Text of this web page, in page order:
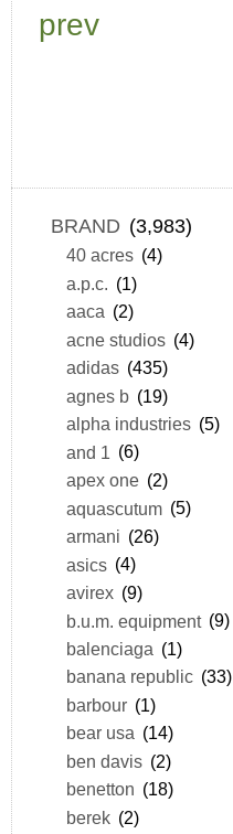
prev
BRAND (3,983)
40 acres (4)
a.p.c. (1)
aaca (2)
acne studios (4)
adidas (435)
agnes b (19)
alpha industries (5)
and 1 (6)
apex one (2)
aquascutum (5)
armani (26)
asics (4)
avirex (9)
b.u.m. equipment (9)
balenciaga (1)
banana republic (33)
barbour (1)
bear usa (14)
ben davis (2)
benetton (18)
berek (2)